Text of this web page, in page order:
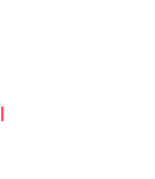
users to